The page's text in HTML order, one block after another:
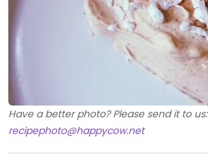
Have a better photo? Please send it to us:
recipephoto@happycow.net